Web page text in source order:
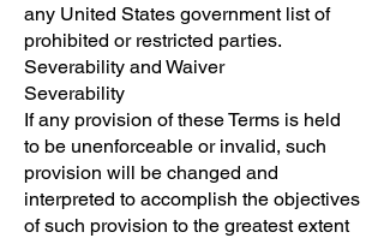
any United States government list of
prohibited or restricted parties.
Severability and Waiver
Severability
If any provision of these Terms is held
to be unenforceable or invalid, such
provision will be changed and
interpreted to accomplish the objectives
of such provision to the greatest extent